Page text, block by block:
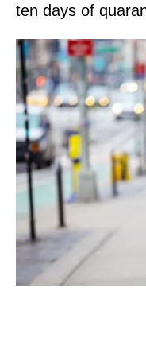
ten days of